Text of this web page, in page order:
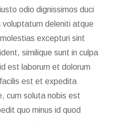
odio dignissimos duci
voluptatum deleniti atque
excepturi sint
similique sunt in culpa
est laborum et dolorum
est et expedita
cum soluta nobis est
quo minus id quod